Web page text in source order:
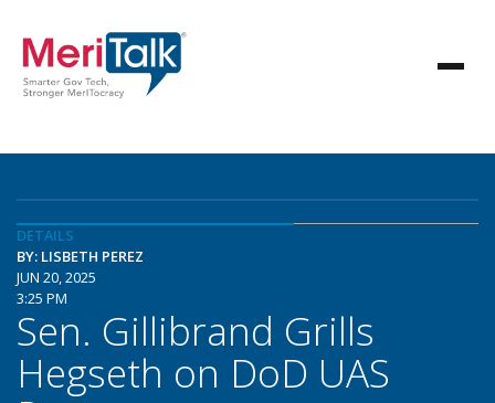
DETAILS
BY: LISBETH PEREZ
JUN 20, 2025
3:25 PM
Sen. Gillibrand Grills
Hegseth on DoD UAS